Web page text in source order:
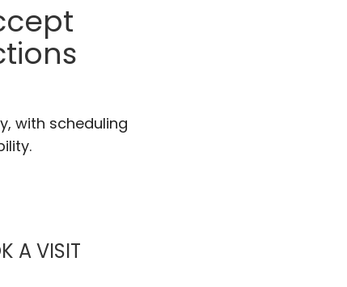
with scheduling
A VISITLIKHITHA MUSUNURU, M.D.